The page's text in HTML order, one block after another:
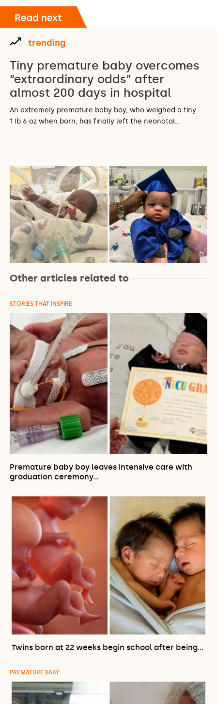
trending
Tiny premature baby overcomes
“extraordinary odds” after
almost 200 days in hospital
An extremely premature baby boy, who weighed a tiny
1 lb 6 oz when born, has finally left the neonatal…
Other articles related to
STORIES THAT INSPIRE
Premature baby boy leaves intensive care with
graduation ceremony…
Twins born at 22 weeks begin school after being…
PREMATURE BABY